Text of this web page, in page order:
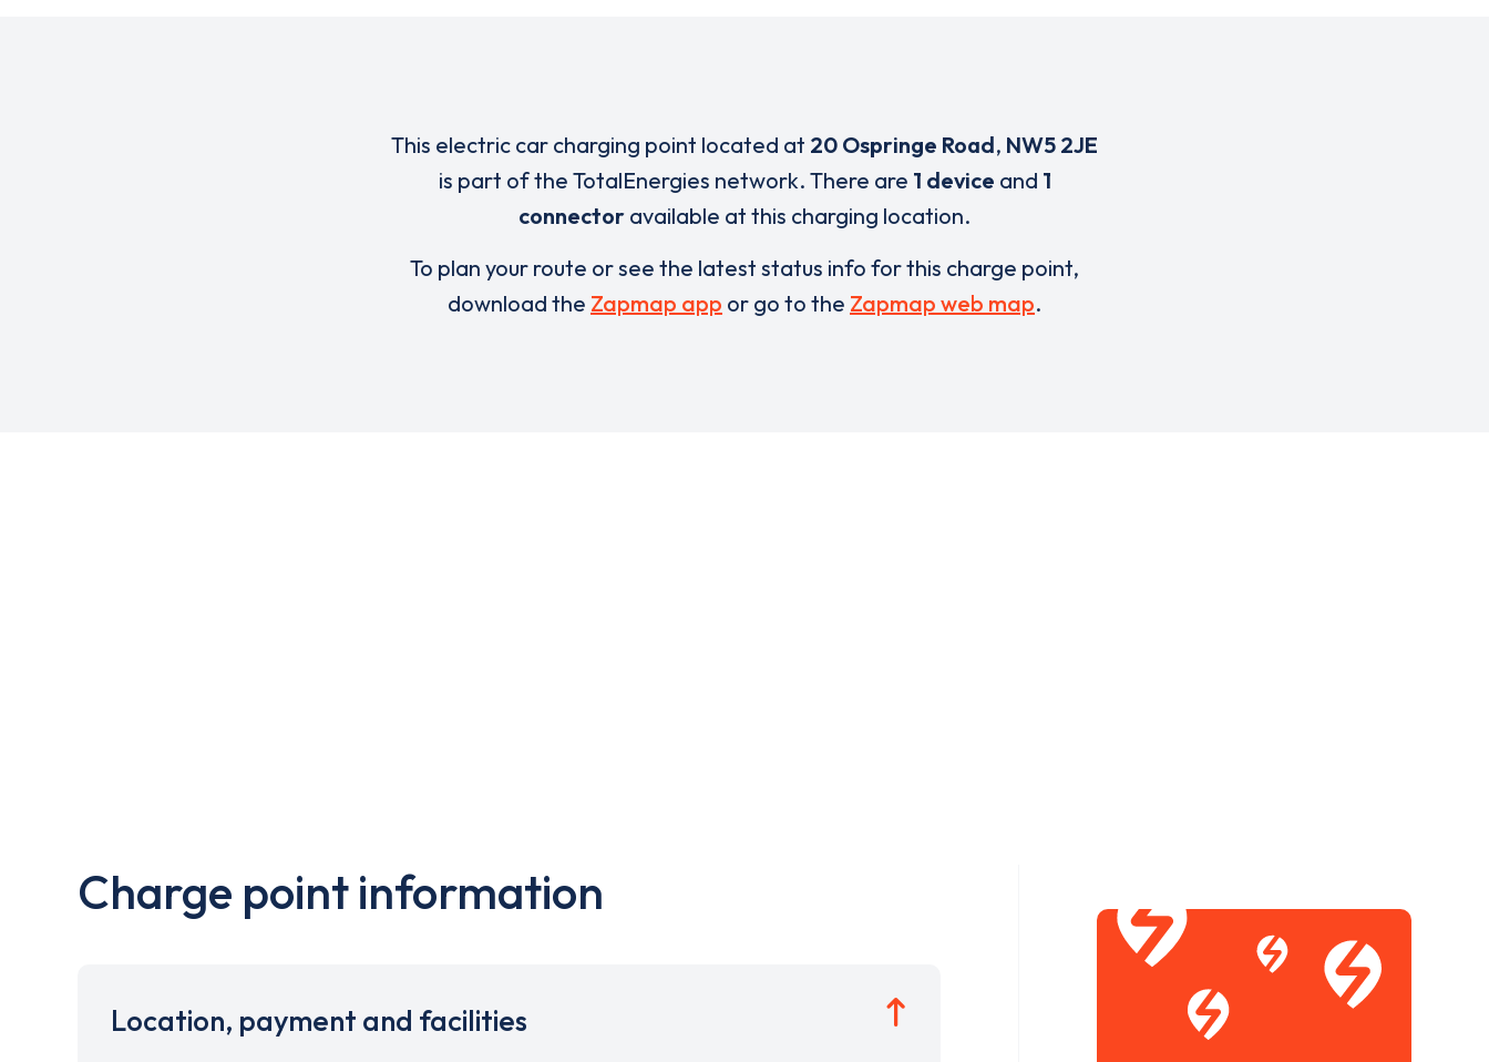
This electric car charging point located at 20 Ospringe Road, NW5 2JE
is part of the TotalEnergies network. There are 1 device and 1
connector available at this charging location.
To plan your route or see the latest status info for this charge point,
download the Zapmap app or go to the Zapmap web map.
Charge point information
Location, payment and facilities